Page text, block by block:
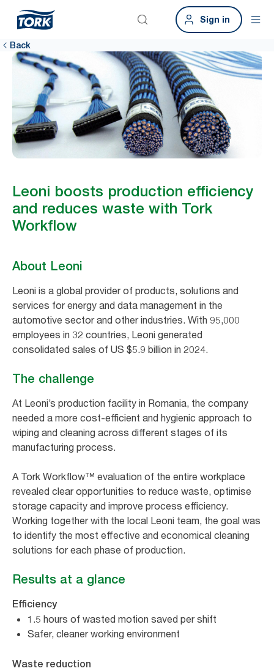
Sign in
Back
Leoni boosts production efficiency
and reduces waste with Tork
Workflow
About Leoni
Leoni is a global provider of products, solutions and
services for energy and data management in the
automotive sector and other industries. With 95,000
employees in 32 countries, Leoni generated
consolidated sales of US $5.9 billion in 2024.
The challenge
At Leoni’s production facility in Romania, the company
needed a more cost-efficient and hygienic approach to
wiping and cleaning across different stages of its
manufacturing process.
A Tork Workflow™ evaluation of the entire workplace
revealed clear opportunities to reduce waste, optimise
storage capacity and improve process efficiency.
Working together with the local Leoni team, the goal was
to identify the most effective and economical cleaning
solutions for each phase of production.
Results at a glance
Efficiency
1.5 hours of wasted motion saved per shift
Safer, cleaner working environment
Waste reduction